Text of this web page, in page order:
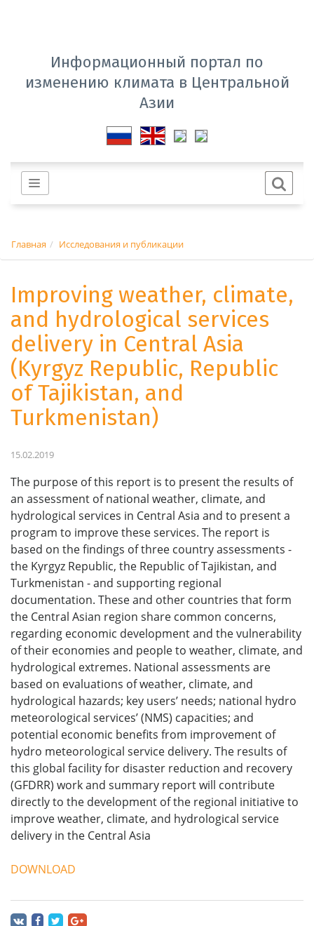
Информационный портал по
изменению климата в Центральной
Азии
Главная Исследования и публикации
Improving weather, climate,
and hydrological services
delivery in Central Asia
(Kyrgyz Republic, Republic
of Tajikistan, and
Turkmenistan)
15.02.2019
The purpose of this report is to present the results of
an assessment of national weather, climate, and
hydrological services in Central Asia and to present a
program to improve these services. The report is
based on the findings of three country assessments -
the Kyrgyz Republic, the Republic of Tajikistan, and
Turkmenistan - and supporting regional
documentation. These and other countries that form
the Central Asian region share common concerns,
regarding economic development and the vulnerability
of their economies and people to weather, climate, and
hydrological extremes. National assessments are
based on evaluations of weather, climate, and
hydrological hazards; key users’ needs; national hydro
meteorological services’ (NMS) capacities; and
potential economic benefits from improvement of
hydro meteorological service delivery. The results of
this global facility for disaster reduction and recovery
(GFDRR) work and summary report will contribute
directly to the development of the regional initiative to
improve weather, climate, and hydrological service
delivery in the Central Asia
DOWNLOAD